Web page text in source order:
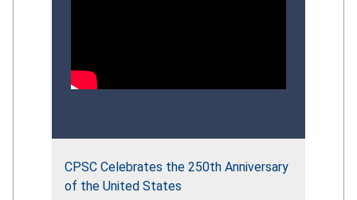
CPSC Celebrates the 250th Anniversary
of the United States